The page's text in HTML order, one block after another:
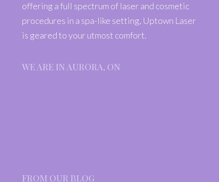
offering a full spectrum of laser and cosmetic
procedures in a spa-like setting, Uptown Laser
is geared to your utmost comfort.
WE ARE IN AURORA, ON
FROM OUR BLOG